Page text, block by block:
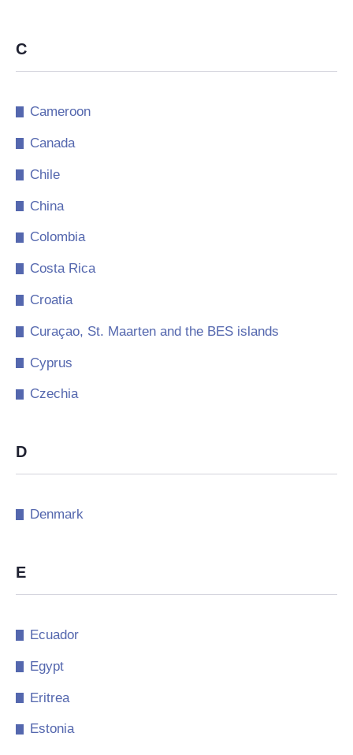
C
Cameroon
Canada
Chile
China
Colombia
Costa Rica
Croatia
Curaçao, St. Maarten and the BES islands
Cyprus
Czechia
D
Denmark
E
Ecuador
Egypt
Eritrea
Estonia